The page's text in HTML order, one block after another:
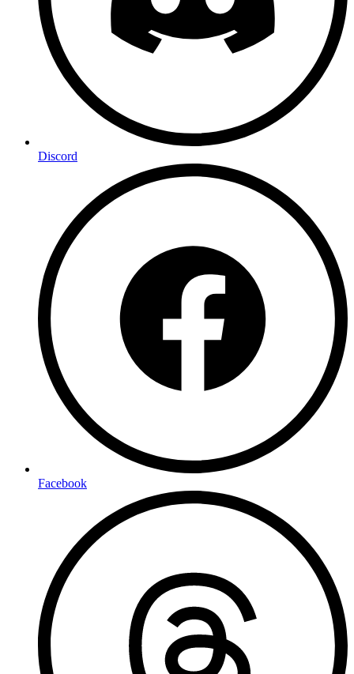
Discord
Facebook